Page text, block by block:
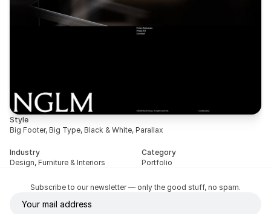
Style
Big Footer, Big Type, Black & White, Parallax
Industry
Design, Furniture & Interiors
Category
Portfolio
Subscribe to our newsletter — only the good stuff, no spam.